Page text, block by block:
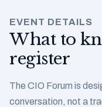
EVENT DETAILS
What to
register
The CIO Forum is
conversation, not a